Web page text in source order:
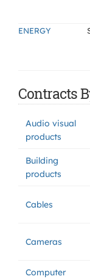
ENERGY
Contracts
Audio visual
products
Building
products
Cables
Cameras
Computer